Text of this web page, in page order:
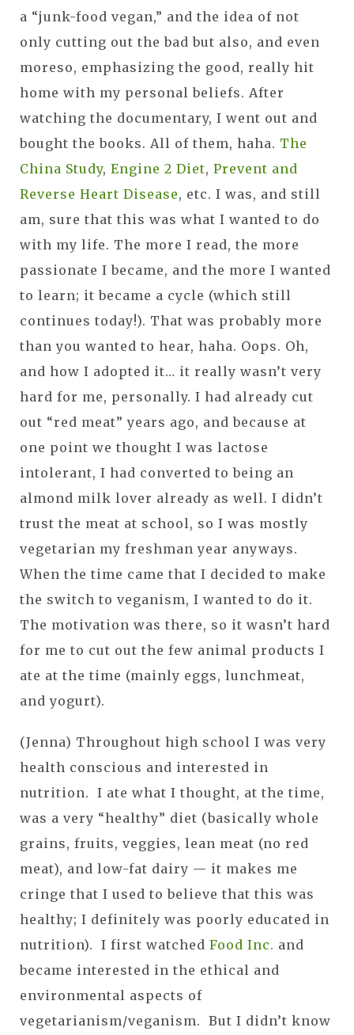
a “junk-food vegan,” and the idea of not
only cutting out the bad but also, and even
moreso, emphasizing the good, really hit
home with my personal beliefs. After
watching the documentary, I went out and
bought the books. All of them, haha. The
China Study, Engine 2 Diet, Prevent and
Reverse Heart Disease, etc. I was, and still
am, sure that this was what I wanted to do
with my life. The more I read, the more
passionate I became, and the more I wanted
to learn; it became a cycle (which still
continues today!). That was probably more
than you wanted to hear, haha. Oops. Oh,
and how I adopted it… it really wasn’t very
hard for me, personally. I had already cut
out “red meat” years ago, and because at
one point we thought I was lactose
intolerant, I had converted to being an
almond milk lover already as well. I didn’t
trust the meat at school, so I was mostly
vegetarian my freshman year anyways.
When the time came that I decided to make
the switch to veganism, I wanted to do it.
The motivation was there, so it wasn’t hard
for me to cut out the few animal products I
ate at the time (mainly eggs, lunchmeat,
and yogurt).
(Jenna) Throughout high school I was very
health conscious and interested in
nutrition. I ate what I thought, at the time,
was a very “healthy” diet (basically whole
grains, fruits, veggies, lean meat (no red
meat), and low-fat dairy — it makes me
cringe that I used to believe that this was
healthy; I definitely was poorly educated in
nutrition). I first watched Food Inc. and
became interested in the ethical and
environmental aspects of
vegetarianism/veganism. But I didn’t know